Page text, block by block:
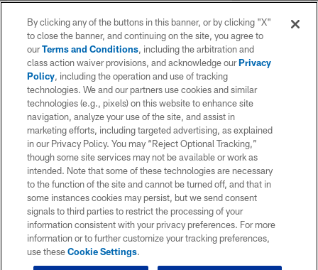
By clicking any of the buttons in this banner, or by clicking "X"
to close the banner, and continuing on the site, you agree to
ourTerms and Conditions, including the arbitration and
class action waiver provisions, and acknowledge ourPrivacy
Policy, including the operation and use of tracking
technologies. We and our partners use cookies and similar
technologies (e.g., pixels) on this website to enhance site
navigation, analyze your use of the site, and assist in
marketing efforts, including targeted advertising, as explained
in our Privacy Policy. You may “Reject Optional Tracking,”
though some site services may not be available or work as
intended. Note that some of these technologies are necessary
to the function of the site and cannot be turned off, and that in
some instances cookies may persist, but we send consent
signals to third parties to restrict the processing of your
information consistent with your privacy preferences. For more
information or to further customize your tracking preferences,
use theseCookie Settings.